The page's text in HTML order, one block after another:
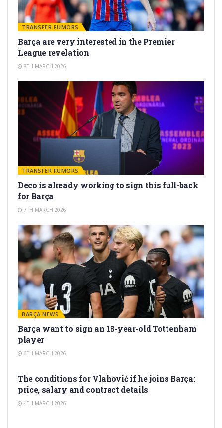
TRANSFER RUMORS
Barça are very interested in the Premier
League revelation
8TH MARCH 2026
TRANSFER RUMORS
Deco is already working to sign this full-back
for Barça
7TH MARCH 2026
BARÇA NEWS
Barça want to sign an 18-year-old Tottenham
player
6TH MARCH 2026
The conditions for Vlahović if he joins Barça:
price, salary and contract details
4TH MARCH 2026